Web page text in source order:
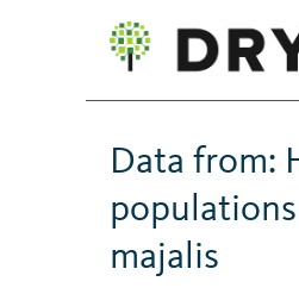
Data from:
majalis